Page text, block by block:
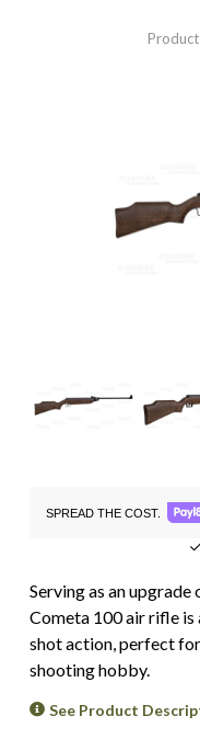
SPREAD THE COST.
Serving as an
Cometa 100 air rifle
shot action, perfect
shooting hobby.
See Product